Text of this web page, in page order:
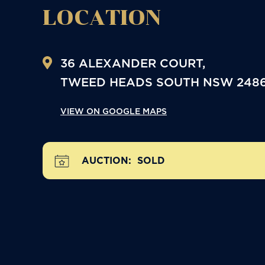
LOCATION
36 ALEXANDER COURT,
TWEED HEADS SOUTH NSW
VIEW ON GOOGLE MAPS
AUCTION: SOLD